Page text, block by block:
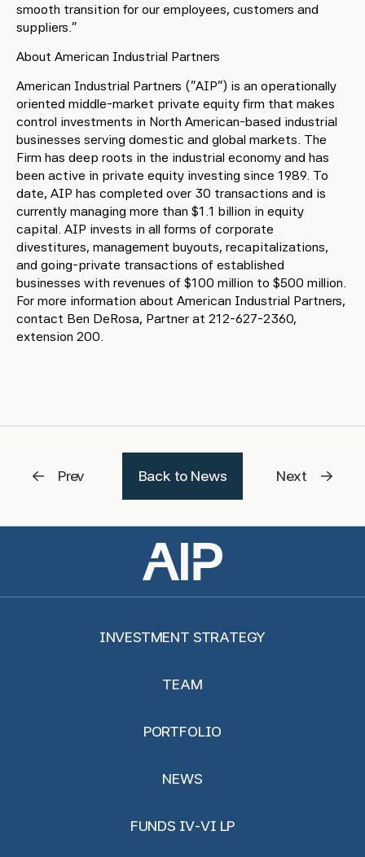
smooth transition for our employees, customers and
suppliers.”
About American Industrial Partners
American Industrial Partners (“AIP”) is an operationally
oriented middle-market private equity firm that makes
control investments in North American-based industrial
businesses serving domestic and global markets. The
Firm has deep roots in the industrial economy and has
been active in private equity investing since 1989. To
date, AIP has completed over 30 transactions and is
currently managing more than $1.1 billion in equity
capital. AIP invests in all forms of corporate
divestitures, management buyouts, recapitalizations,
and going-private transactions of established
businesses with revenues of $100 million to $500 million.
For more information about American Industrial Partners,
contact Ben DeRosa, Partner at 212-627-2360,
extension 200.
Prev Back to News Next
INVESTMENT STRATEGY
TEAM
PORTFOLIO
NEWS
FUNDS IV-VI LP